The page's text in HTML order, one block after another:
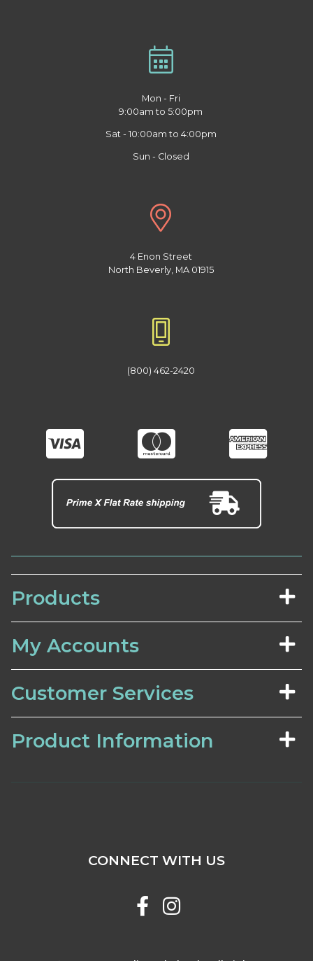
Mon - Fri
9:00am to 5:00pm
Sat - 10:00am to 4:00pm
Sun - Closed
4 Enon Street
North Beverly, MA 01915
(800) 462-2420
Products
My Accounts
Customer Services
Product Information
CONNECT WITH US